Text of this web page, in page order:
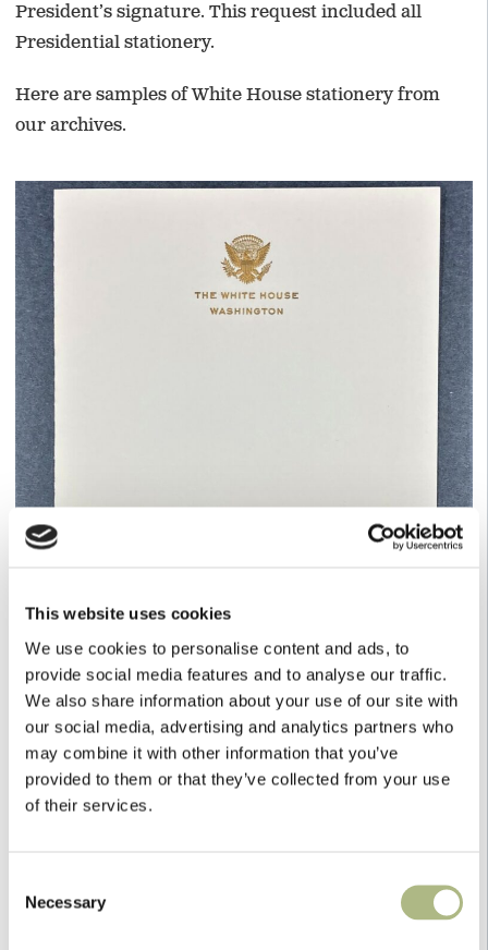
This website uses cookies
We use cookies to personalise content and ads, to
provide social media features and to analyse our traffic.
We also share information about your use of our site with
our social media, advertising and analytics partners who
may combine it with other information that you’ve
provided to them or that they’ve collected from your use
of their services.
Selection
Necessary
President’s signature. This request included all
Presidential stationery.
Here are samples of White House stationery from
our archives.